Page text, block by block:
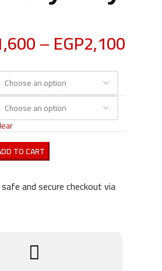
–EGP2,100
TO CART
and secure checkout via